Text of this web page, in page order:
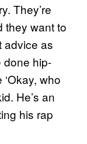
They’re
they want to
advice as
done hip-
who
He’s an
his rap